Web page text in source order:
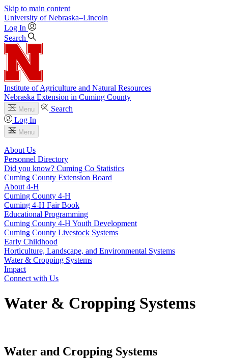
Skip to main content
University of Nebraska–Lincoln
Log In
Search
Institute of Agriculture and Natural Resources
Nebraska Extension in Cuming County
Menu
Search
Log In
Menu
About Us
Personnel Directory
Did you know? Cuming Co Statistics
Cuming County Extension Board
About 4‑H
Cuming County 4‑H
Cuming 4‑H Fair Book
Educational Programming
Cuming County 4‑H Youth Development
Cuming County Livestock Systems
Early Childhood
Horticulture, Landscape, and Environmental Systems
Water & Cropping Systems
Impact
Connect with Us
Water & Cropping Systems
Water and Cropping Systems